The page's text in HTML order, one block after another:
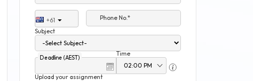
+61
Phone No.*
Subject
Deadline (AEST)
Time
Upload your assignment